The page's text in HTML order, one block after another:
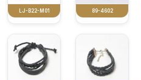
LJ-B22-M01 89-4602